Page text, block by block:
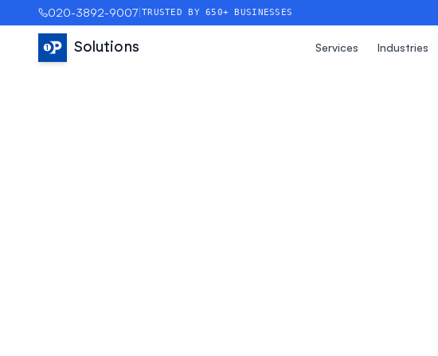
020-3892-9007|TRUSTED BY 650+ BUSINESSES
Solutions Services Industries